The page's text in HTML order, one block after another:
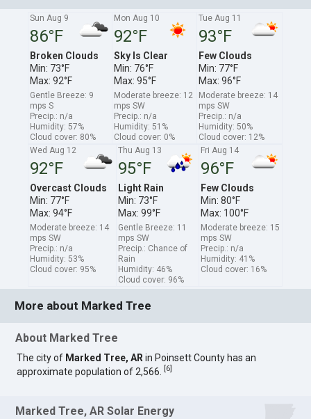
Sun Aug 9
86°F
Broken Clouds
Min: 73°F
Max: 92°F
Gentle Breeze: 9
mps S
Precip.: n/a
Humidity: 57%
Cloud cover: 80%
Mon Aug 10
92°F
Sky Is Clear
Min: 76°F
Max: 95°F
Moderate breeze: 12
mps SW
Precip.: n/a
Humidity: 51%
Cloud cover: 0%
Tue Aug 11
93°F
Few Clouds
Min: 77°F
Max: 96°F
Moderate breeze: 14
mps SW
Precip.: n/a
Humidity: 50%
Cloud cover: 12%
Wed Aug 12
92°F
Overcast Clouds
Min: 77°F
Max: 94°F
Moderate breeze: 14
mps SW
Precip.: n/a
Humidity: 53%
Cloud cover: 95%
Thu Aug 13
95°F
Light Rain
Min: 73°F
Max: 99°F
Gentle Breeze: 11
mps SW
Precip.: Chance of
Rain
Humidity: 46%
Cloud cover: 96%
Fri Aug 14
96°F
Few Clouds
Min: 80°F
Max: 100°F
Moderate breeze: 15
mps SW
Precip.: n/a
Humidity: 41%
Cloud cover: 16%
More about Marked Tree
About Marked Tree
The city of Marked Tree, AR in Poinsett County has an
approximate population of 2,566.
6
Marked Tree, AR Solar Energy